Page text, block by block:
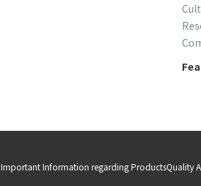
Important Information regarding ProductsQuality